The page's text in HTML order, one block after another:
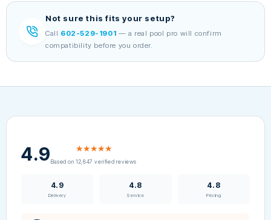
Not sure this fits your setup?
Call 602-529-1901 — a real pool pro will confirm
compatibility before you order.
4.9 ★★★★★
Based on 12,847 verified reviews
4.9
Delivery
4.8
Service
4.8
Pricing